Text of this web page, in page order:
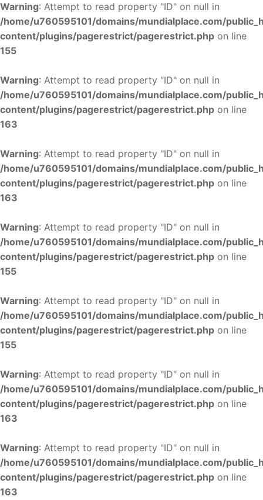
Warning: Attempt to read property "ID" on null in
/home/u760595101/domains/mundialplace.com/
content/plugins/pagerestrict/pagerestrict.php on line
155
Warning: Attempt to read property "ID" on null in
/home/u760595101/domains/mundialplace.com/
content/plugins/pagerestrict/pagerestrict.php on line
163
Warning: Attempt to read property "ID" on null in
/home/u760595101/domains/mundialplace.com/
content/plugins/pagerestrict/pagerestrict.php on line
163
Warning: Attempt to read property "ID" on null in
/home/u760595101/domains/mundialplace.com/
content/plugins/pagerestrict/pagerestrict.php on line
155
Warning: Attempt to read property "ID" on null in
/home/u760595101/domains/mundialplace.com/
content/plugins/pagerestrict/pagerestrict.php on line
155
Warning: Attempt to read property "ID" on null in
/home/u760595101/domains/mundialplace.com/
content/plugins/pagerestrict/pagerestrict.php on line
163
Warning: Attempt to read property "ID" on null in
/home/u760595101/domains/mundialplace.com/
content/plugins/pagerestrict/pagerestrict.php on line
163